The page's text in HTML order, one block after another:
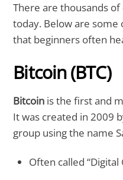
There are thousands
today. Below are
that beginners often
Bitcoin (BTC)
Bitcoin is the first and
It was created in 2009
group using the name
Often called “Digital